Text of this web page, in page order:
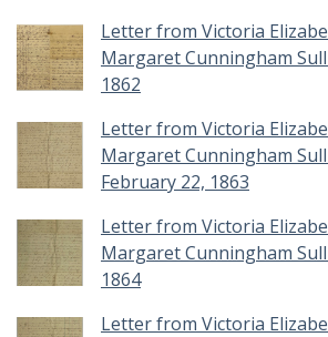
Letter from Victoria
Margaret Cunningham
1862
Letter from Victoria
Margaret Cunningham
February 22, 1863
Letter from Victoria
Margaret Cunningham
1864
Letter from Victoria